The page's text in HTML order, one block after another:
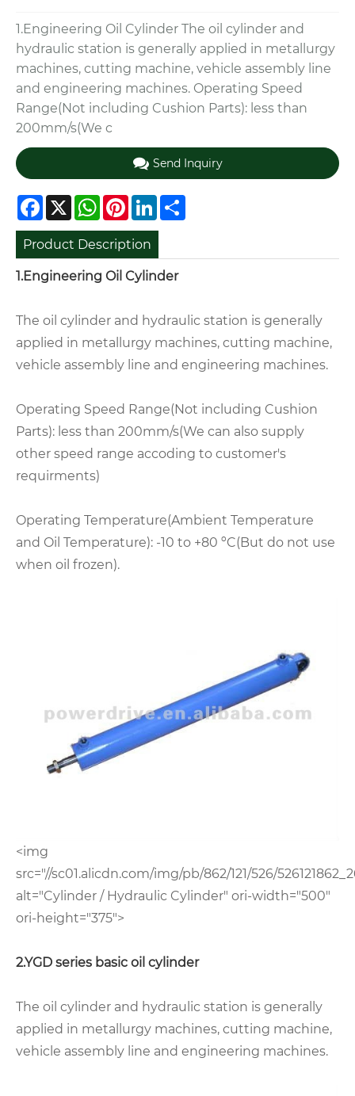
1.Engineering Oil Cylinder The oil cylinder and
hydraulic station is generally applied in metallurgy
machines, cutting machine, vehicle assembly line
and engineering machines. Operating Speed
Range(Not including Cushion Parts): less than
200mm/s(We c
Send Inquiry
Facebook
X WhatsApp
Pinterest
LinkedIn
Product Description
1.Engineering Oil Cylinder
The oil cylinder and hydraulic station is generally
applied in metallurgy machines, cutting machine,
vehicle assembly line and engineering machines.
Operating Speed Range(Not including Cushion
Parts): less than 200mm/s(We can also supply
other speed range accoding to customer's
requirments)
Operating Temperature(Ambient Temperature
and Oil Temperature): -10 to +80 ºC(But do not use
when oil frozen).
<img
src="//sc01.alicdn.com/img/pb/862/121/526/
alt="Cylinder / Hydraulic Cylinder" ori-width="500"
ori-height="375">
2.YGD series basic oil cylinder
The oil cylinder and hydraulic station is generally
applied in metallurgy machines, cutting machine,
vehicle assembly line and engineering machines.